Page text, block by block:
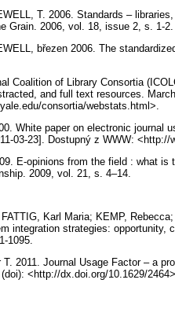
T. 2006. Standards –
Grain. 2006, vol. 18, issue 2, s. 1-
březen 2006. The
Coalition of Library Consortia
and full text resources.
consortia/webstats.html>.
White paper on electronic
03-23]. Dostupný z WWW:
E-opinions from the field : what
2009, vol. 21, s. 4–14.
Karl Maria; KEMP,
integration strategies: opportunity,
1095.
T. 2011. Journal Usage Factor – a
<http://dx.doi.org/10.1629/